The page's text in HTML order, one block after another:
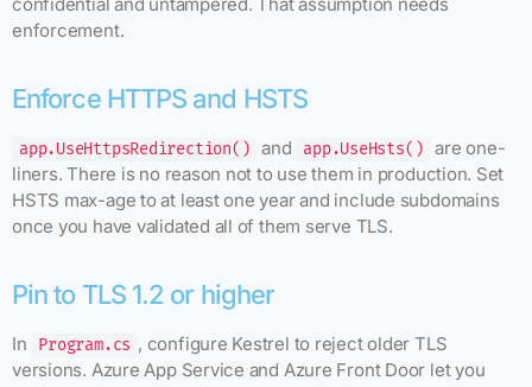
enforcement.
Enforce HTTPS and HSTS
app.UseHttpsRedirection() and app.UseHsts()
are one-
liners. There is no reason not to use them in production. Set
HSTS max-age to at least one year and include subdomains
once you have validated all of them serve TLS.
Pin to TLS 1.2 or higher
In Program.cs , configure Kestrel to reject older TLS
versions. Azure App Service and Azure Front Door let you